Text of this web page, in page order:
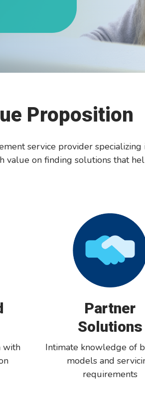
Proposition
service provider
on finding solutions that
with
Partner
Solutions
Intimate knowledge of
models and
requirements